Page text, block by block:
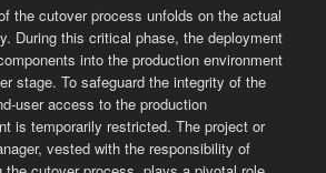
the cutover process unfolds on the actual
During this critical phase, the deployment
into the production environment
stage. To safeguard the integrity of the
user access to the production
is temporarily restricted. The project or
vested with the responsibility of